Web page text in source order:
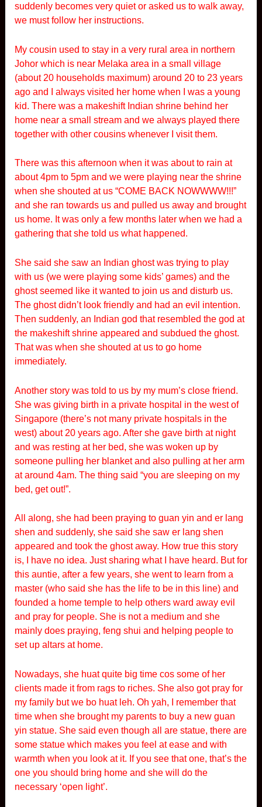
suddenly becomes very quiet or asked us to walk away,
we must follow her instructions.
My cousin used to stay in a very rural area in northern
Johor which is near Melaka area in a small village
(about 20 households maximum) around 20 to 23 years
ago and I always visited her home when I was a young
kid. There was a makeshift Indian shrine behind her
home near a small stream and we always played there
together with other cousins whenever I visit them.
There was this afternoon when it was about to rain at
about 4pm to 5pm and we were playing near the shrine
when she shouted at us “COME BACK NOWWWW!!!”
and she ran towards us and pulled us away and brought
us home. It was only a few months later when we had a
gathering that she told us what happened.
She said she saw an Indian ghost was trying to play
with us (we were playing some kids’ games) and the
ghost seemed like it wanted to join us and disturb us.
The ghost didn’t look friendly and had an evil intention.
Then suddenly, an Indian god that resembled the god at
the makeshift shrine appeared and subdued the ghost.
That was when she shouted at us to go home
immediately.
Another story was told to us by my mum’s close friend.
She was giving birth in a private hospital in the west of
Singapore (there’s not many private hospitals in the
west) about 20 years ago. After she gave birth at night
and was resting at her bed, she was woken up by
someone pulling her blanket and also pulling at her arm
at around 4am. The thing said “you are sleeping on my
bed, get out!”.
All along, she had been praying to guan yin and er lang
shen and suddenly, she said she saw er lang shen
appeared and took the ghost away. How true this story
is, I have no idea. Just sharing what I have heard. But for
this auntie, after a few years, she went to learn from a
master (who said she has the life to be in this line) and
founded a home temple to help others ward away evil
and pray for people. She is not a medium and she
mainly does praying, feng shui and helping people to
set up altars at home.
Nowadays, she huat quite big time cos some of her
clients made it from rags to riches. She also got pray for
my family but we bo huat leh. Oh yah, I remember that
time when she brought my parents to buy a new guan
yin statue. She said even though all are statue, there are
some statue which makes you feel at ease and with
warmth when you look at it. If you see that one, that’s the
one you should bring home and she will do the
necessary ‘open light’.